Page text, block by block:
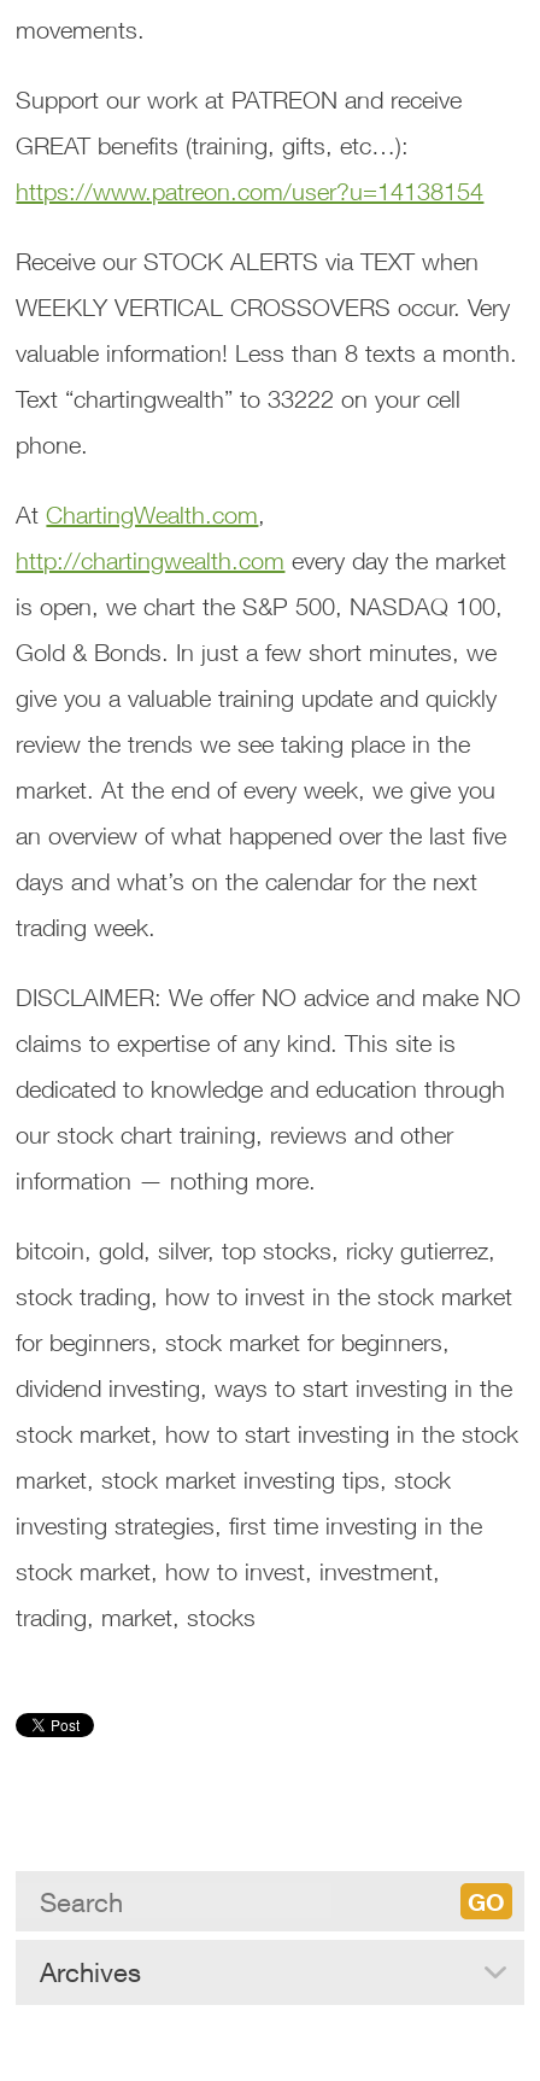
movements.
Support our work at PATREON and receive
GREAT benefits (training, gifts, etc…):
https://www.patreon.com/user?u=14138154
Receive our STOCK ALERTS via TEXT when
WEEKLY VERTICAL CROSSOVERS occur. Very
valuable information! Less than 8 texts a month.
Text “chartingwealth” to 33222 on your cell
phone.
AtChartingWealth.com,
http://chartingwealth.com every day the market
is open, we chart the S&P 500, NASDAQ 100,
Gold & Bonds. In just a few short minutes, we
give you a valuable training update and quickly
review the trends we see taking place in the
market. At the end of every week, we give you
an overview of what happened over the last five
days and what’s on the calendar for the next
trading week.
DISCLAIMER: We offer NO advice and make NO
claims to expertise of any kind. This site is
dedicated to knowledge and education through
our stock chart training, reviews and other
information — nothing more.
bitcoin, gold, silver, top stocks, ricky gutierrez,
stock trading, how to invest in the stock market
for beginners, stock market for beginners,
dividend investing, ways to start investing in the
stock market, how to start investing in the stock
market, stock market investing tips, stock
investing strategies, first time investing in the
stock market, how to invest, investment,
trading, market, stocks
Archives